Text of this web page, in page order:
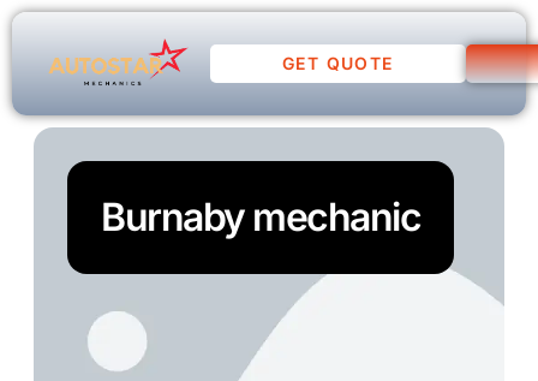
GET QUOTE
Burnaby mechanic